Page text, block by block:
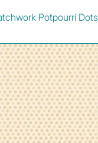
Potpourri